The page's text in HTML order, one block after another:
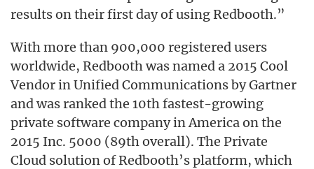
results on their first day of using Redbooth.”
With more than 900,000 registered users
worldwide, Redbooth was named a 2015 Cool
Vendor in Unified Communications by Gartner
and was ranked the 10th fastest-growing
private software company in America on the
2015 Inc. 5000 (89th overall). The Private
Cloud solution of Redbooth’s platform, which